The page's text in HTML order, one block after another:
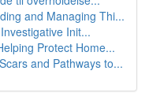
and Managing Thi...
Init...
Protect Home...
and Pathways to...